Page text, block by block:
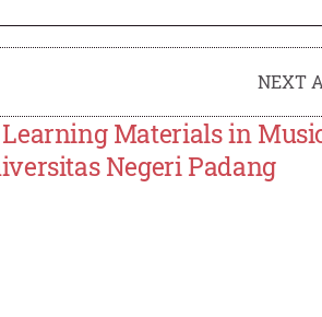
NEXT
Materials in
Negeri Padang